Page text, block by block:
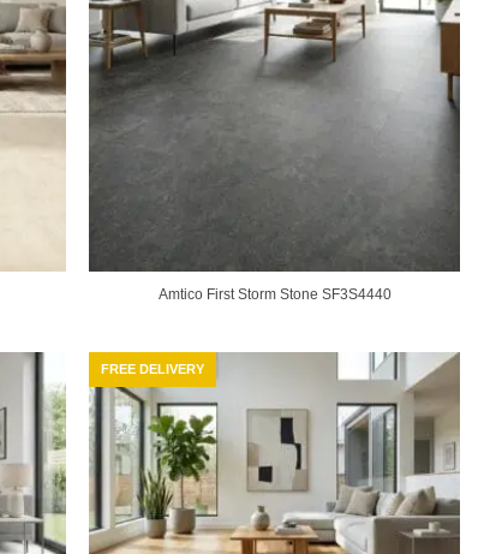
Amtico First Storm Stone SF3S4440
FREE DELIVERY